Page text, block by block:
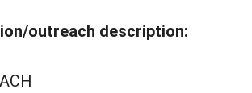
outreach description: